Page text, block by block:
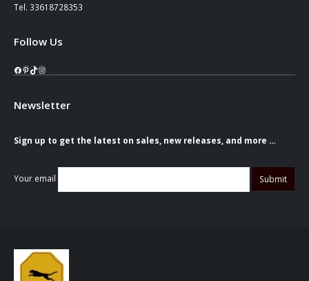
Tel. 33618728353
Follow Us
Facebook
Pinterest
TikTok
Instagram
Newsletter
Sign up to get the latest on sales, new releases, and more …
Your email